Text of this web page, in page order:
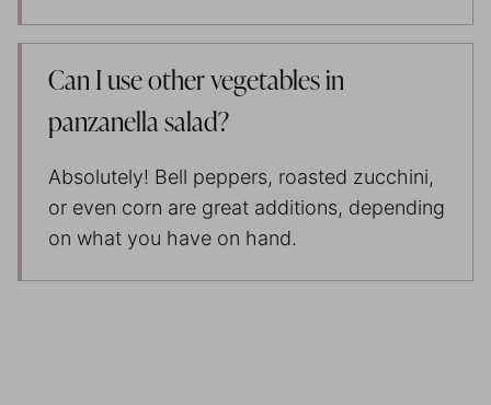
Can I use other vegetables in
panzanella salad?
Absolutely! Bell peppers, roasted zucchini,
or even corn are great additions, depending
on what you have on hand.